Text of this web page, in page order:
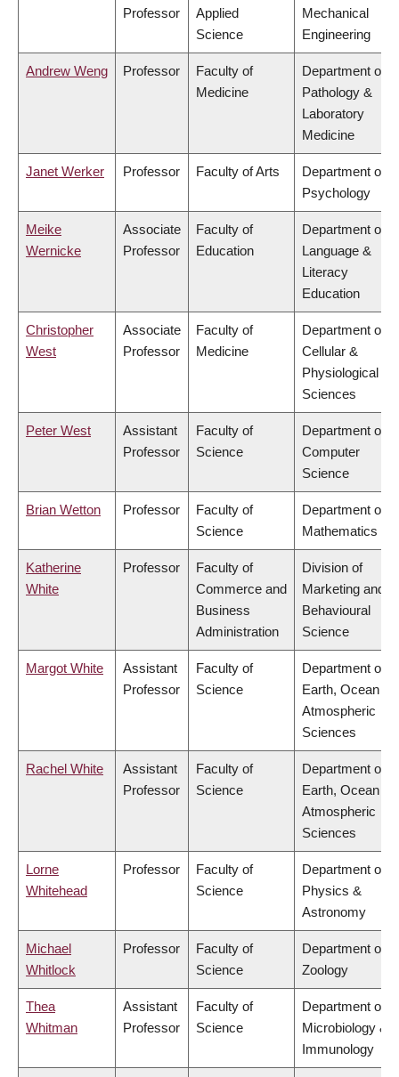
Professor
Applied
Science
Mechanical
Engineering
Andrew Weng Professor
Faculty of
Medicine
Department of
Pathology &
Laboratory
Medicine
Janet Werker Professor Faculty of Arts
Department of
Psychology
Meike
Wernicke
Associate
Professor
Faculty of
Education
Department of
Language &
Literacy
Education
Christopher
West
Associate
Professor
Faculty of
Medicine
Department of
Cellular &
Physiological
Sciences
Peter West
Assistant
Professor
Faculty of
Science
Department of
Computer
Science
Brian Wetton Professor
Faculty of
Science
Department of
Mathematics
Katherine
White
Professor
Faculty of
Commerce and
Business
Administration
Division of
Marketing and
Behavioural
Science
Margot White
Assistant
Professor
Faculty of
Science
Department of
Earth, Ocean &
Atmospheric
Sciences
Rachel White
Assistant
Professor
Faculty of
Science
Department of
Earth, Ocean &
Atmospheric
Sciences
Lorne
Whitehead
Professor
Faculty of
Science
Department of
Physics &
Astronomy
Michael
Whitlock
Professor
Faculty of
Science
Department of
Zoology
Thea
Whitman
Assistant
Professor
Faculty of
Science
Department of
Microbiology &
Immunology